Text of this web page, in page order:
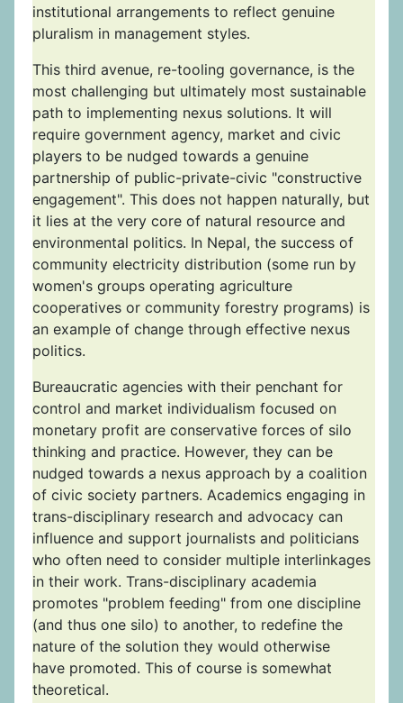
institutional arrangements to reflect genuine
pluralism in management styles.
This third avenue, re-tooling governance, is the
most challenging but ultimately most sustainable
path to implementing nexus solutions. It will
require government agency, market and civic
players to be nudged towards a genuine
partnership of public-private-civic "constructive
engagement". This does not happen naturally, but
it lies at the very core of natural resource and
environmental politics. In Nepal, the success of
community electricity distribution (some run by
women's groups operating agriculture
cooperatives or community forestry programs) is
an example of change through effective nexus
politics.
Bureaucratic agencies with their penchant for
control and market individualism focused on
monetary profit are conservative forces of silo
thinking and practice. However, they can be
nudged towards a nexus approach by a coalition
of civic society partners. Academics engaging in
trans-disciplinary research and advocacy can
influence and support journalists and politicians
who often need to consider multiple interlinkages
in their work. Trans-disciplinary academia
promotes "problem feeding" from one discipline
(and thus one silo) to another, to redefine the
nature of the solution they would otherwise
have promoted. This of course is somewhat
theoretical.